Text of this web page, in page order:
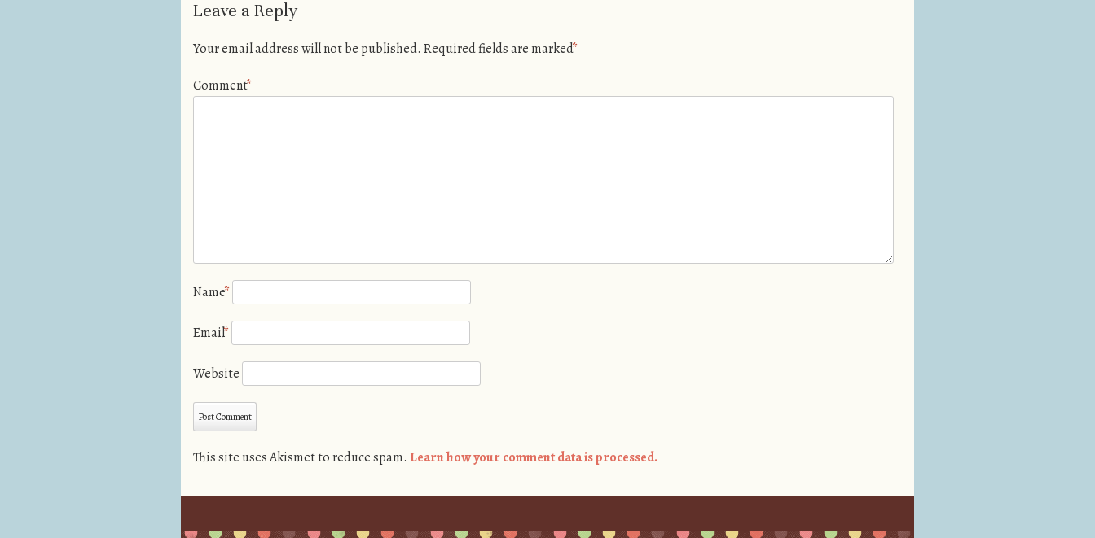
Leave a Reply
Your email address will not be published. Required fields are marked*
Comment*
Name*
Email*
Website
This site uses Akismet to reduce spam. Learn how your comment data is processed.